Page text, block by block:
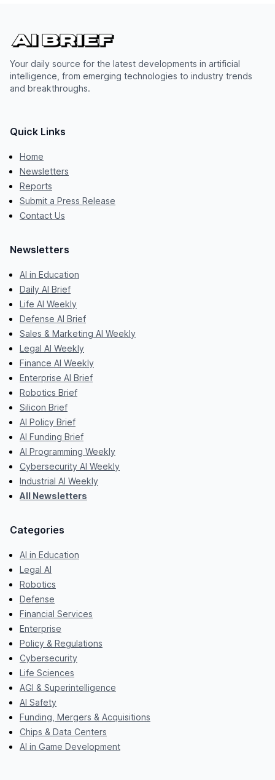
Your daily source for the latest developments in artificial
intelligence, from emerging technologies to industry trends
and breakthroughs.
Quick Links
Home
Newsletters
Reports
Submit a Press Release
Contact Us
Newsletters
AI in Education
Daily AI Brief
Life AI Weekly
Defense AI Brief
Sales & Marketing AI Weekly
Legal AI Weekly
Finance AI Weekly
Enterprise AI Brief
Robotics Brief
Silicon Brief
AI Policy Brief
AI Funding Brief
AI Programming Weekly
Cybersecurity AI Weekly
Industrial AI Weekly
All Newsletters
Categories
AI in Education
Legal AI
Robotics
Defense
Financial Services
Enterprise
Policy & Regulations
Cybersecurity
Life Sciences
AGI & Superintelligence
AI Safety
Funding, Mergers & Acquisitions
Chips & Data Centers
AI in Game Development